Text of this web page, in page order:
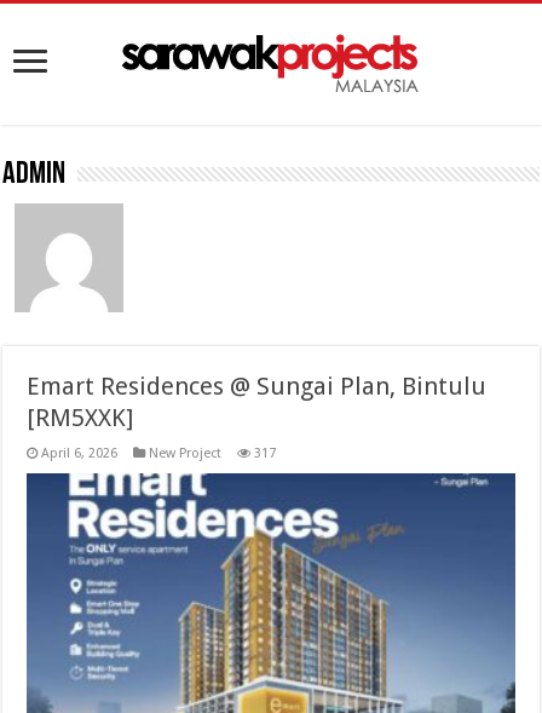
admin
Emart Residences @ Sungai Plan, Bintulu
[RM5XXK]
April 6, 2026 New Project 317